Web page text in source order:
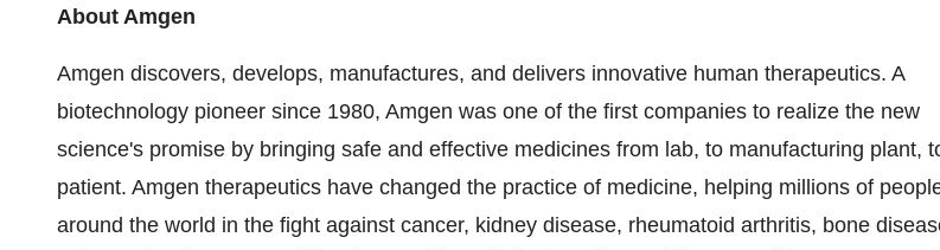
About Amgen
Amgen discovers, develops, manufactures, and delivers innovative human therapeutics. A
biotechnology pioneer since 1980, Amgen was one of the first companies to realize the new
science's promise by bringing safe and effective medicines from lab, to manufacturing plant,
patient. Amgen therapeutics have changed the practice of medicine, helping millions of
around the world in the fight against cancer, kidney disease, rheumatoid arthritis, bone